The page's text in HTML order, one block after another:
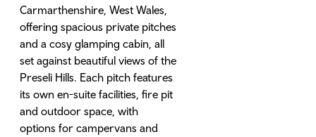
Carmarthenshire, West Wales,
offering spacious private pitches
and a cosy glamping cabin, all
set against beautiful views of the
Preseli Hills. Each pitch features
its own en-suite facilities, fire pit
and outdoor space, with
options for campervans and